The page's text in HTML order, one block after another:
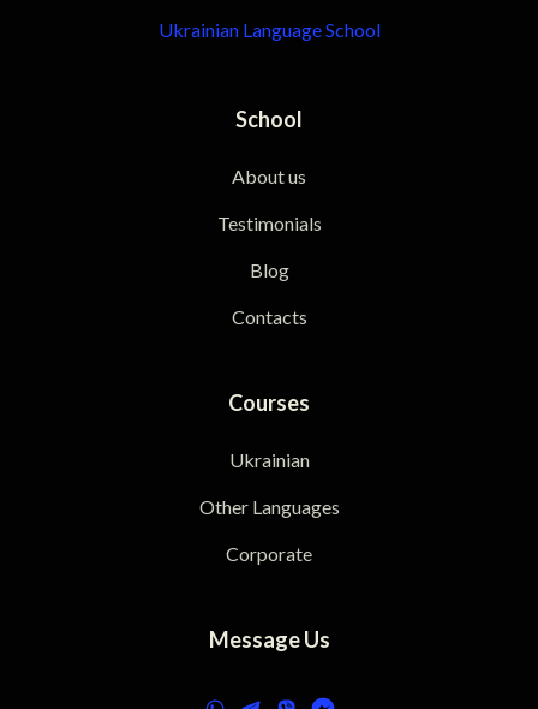
Ukrainian Language School
School
About us
Testimonials
Blog
Contacts
Courses
Ukrainian
Other Languages
Corporate
Message Us